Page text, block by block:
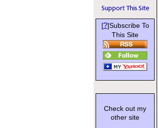
Support This Site
[?]Subscribe To
This Site
Check out my
other site